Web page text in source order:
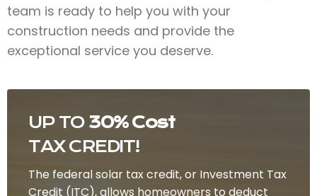
UP TO 30% Cost
TAX CREDIT!
The federal solar tax credit, or Investment Tax
Credit (ITC), allows homeowners to deduct
team is ready to help you with your
construction needs and provide the
exceptional service you deserve.